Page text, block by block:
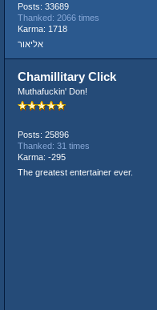
Posts: 33689
Thanked: 2066 times
Karma: 1718
אליאור
Chamillitary Click
Muthafuckin' Don!
Posts: 25896
Thanked: 31 times
Karma: -295
The greatest entertainer ever.